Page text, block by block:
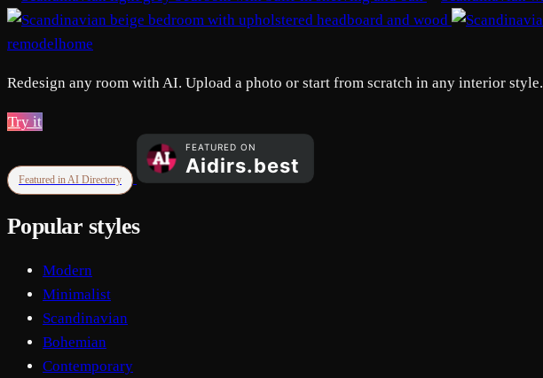
remodelhome
Redesign any room with AI. Upload a photo or start from scratch in any interior style.
Try it
Featured in AI Directory
Popular styles
Modern
Minimalist
Scandinavian
Bohemian
Contemporary